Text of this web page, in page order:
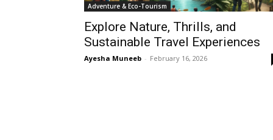
Adventure & Eco-Tourism
Explore Nature, Thrills, and
Sustainable Travel Experiences
Ayesha Muneeb - February 16, 2026